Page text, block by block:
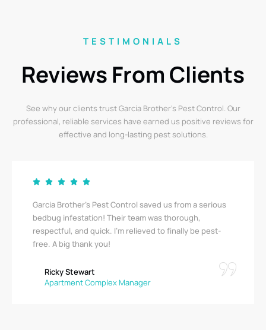
TESTIMONIALS
Reviews From Clients
See why our clients trust Garcia Brother’s Pest Control. Our
professional, reliable services have earned us positive reviews for
effective and long-lasting pest solutions.
Garcia Brother’s Pest Control saved us from a serious
bedbug infestation! Their team was thorough,
respectful, and quick. I’m relieved to finally be pest-
free. A big thank you!
Ricky Stewart
Apartment Complex Manager